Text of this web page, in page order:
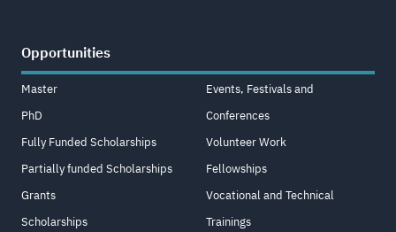
Opportunities
Master
PhD
Fully Funded Scholarships
Partially funded Scholarships
Grants
Scholarships
Events, Festivals and
Conferences
Volunteer Work
Fellowships
Vocational and Technical
Trainings